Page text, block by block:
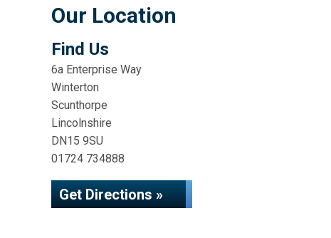
Our Location
Find Us
6a Enterprise Way
Winterton
Scunthorpe
Lincolnshire
DN15 9SU
01724 734888
Get Directions »